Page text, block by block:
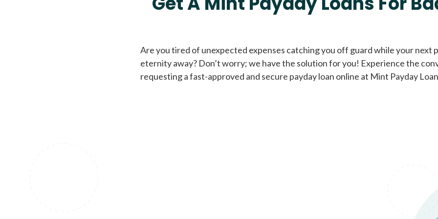
Loans of $1,000 or less All credit
Are you tired of unexpected expenses catching you off guard while your next
eternity away? Don’t worry; we have the solution for you! Experience the
requesting a fast-approved and secure payday loan online at Mint Payday